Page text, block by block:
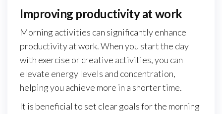
Improving productivity at work
Morning activities can significantly enhance
productivity at work. When you start the day
with exercise or creative activities, you can
elevate energy levels and concentration,
helping you achieve more in a shorter time.
It is beneficial to set clear goals for the morning